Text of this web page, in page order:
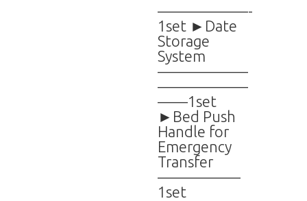
——————-
1set ►Date
Storage
System
——————
——————
——1set
►Bed Push
Handle for
Emergency
Transfer
—————–
1set